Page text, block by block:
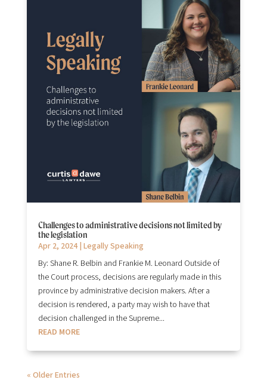
Challenges to administrative decisions not limited by
the legislation
Apr 2, 2024| Legally Speaking
By: Shane R. Belbin and Frankie M. Leonard Outside of
the Court process, decisions are regularly made in this
province by administrative decision makers. After a
decision is rendered, a party may wish to have that
decision challenged in the Supreme...
READ MORE
« Older Entries